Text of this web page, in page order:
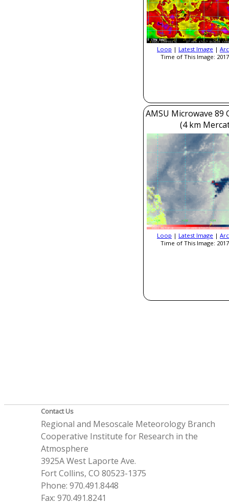
Loop | Latest Image |
Time of This Image:
AMSU Microwave 89
(4 km
Loop | Latest Image |
Time of This Image:
Contact Us
Regional and Mesoscale Meteorology Branch
Cooperative Institute for Research in the
Atmosphere
3925A West Laporte Ave.
Fort Collins, CO 80523-1375
Phone: 970.491.8448
Fax: 970.491.8241